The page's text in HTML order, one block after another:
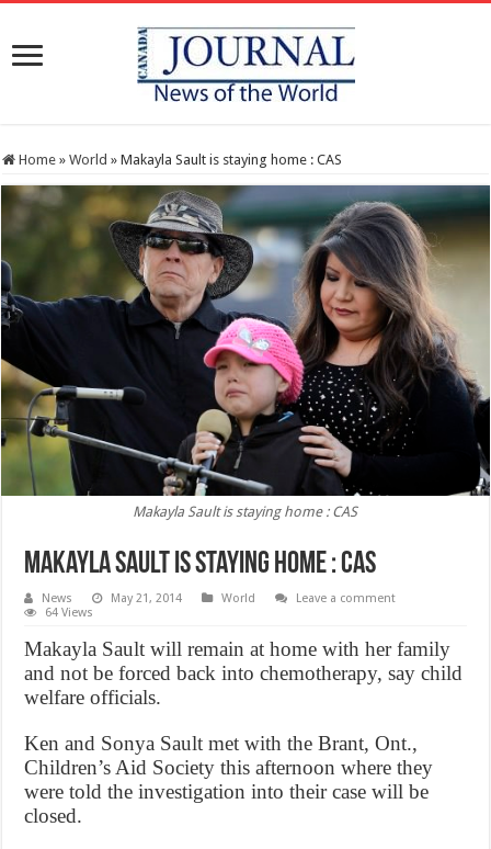
Home » World » Makayla Sault is staying home : CAS
Makayla Sault is staying home : CAS
Makayla Sault is staying home : CAS
News May 21, 2014 World
Leave a comment
64 Views
Makayla Sault will remain at home with her family
and not be forced back into chemotherapy, say child
welfare officials.
Ken and Sonya Sault met with the Brant, Ont.,
Children’s Aid Society this afternoon where they
were told the investigation into their case will be
closed.